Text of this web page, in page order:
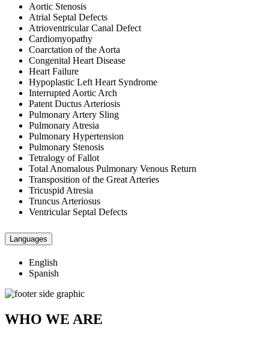
Aortic Stenosis
Atrial Septal Defects
Atrioventricular Canal Defect
Cardiomyopathy
Coarctation of the Aorta
Congenital Heart Disease
Heart Failure
Hypoplastic Left Heart Syndrome
Interrupted Aortic Arch
Patent Ductus Arteriosis
Pulmonary Artery Sling
Pulmonary Atresia
Pulmonary Hypertension
Pulmonary Stenosis
Tetralogy of Fallot
Total Anomalous Pulmonary Venous Return
Transposition of the Great Arteries
Tricuspid Atresia
Truncus Arteriosus
Ventricular Septal Defects
Languages
English
Spanish
WHO WE ARE